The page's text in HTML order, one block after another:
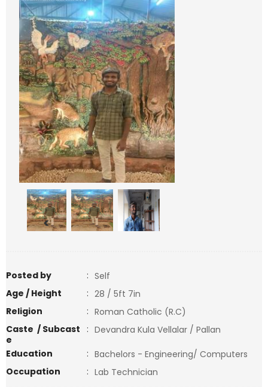
<
Posted by : Self
Age / Height
: 28 / 5ft 7in
Religion
: Roman Catholic (R.C)
Caste / Subcast
e
: Devandra Kula Vellalar / Pallan
Education
: Bachelors - Engineering/ Computers
Occupation
: Lab Technician